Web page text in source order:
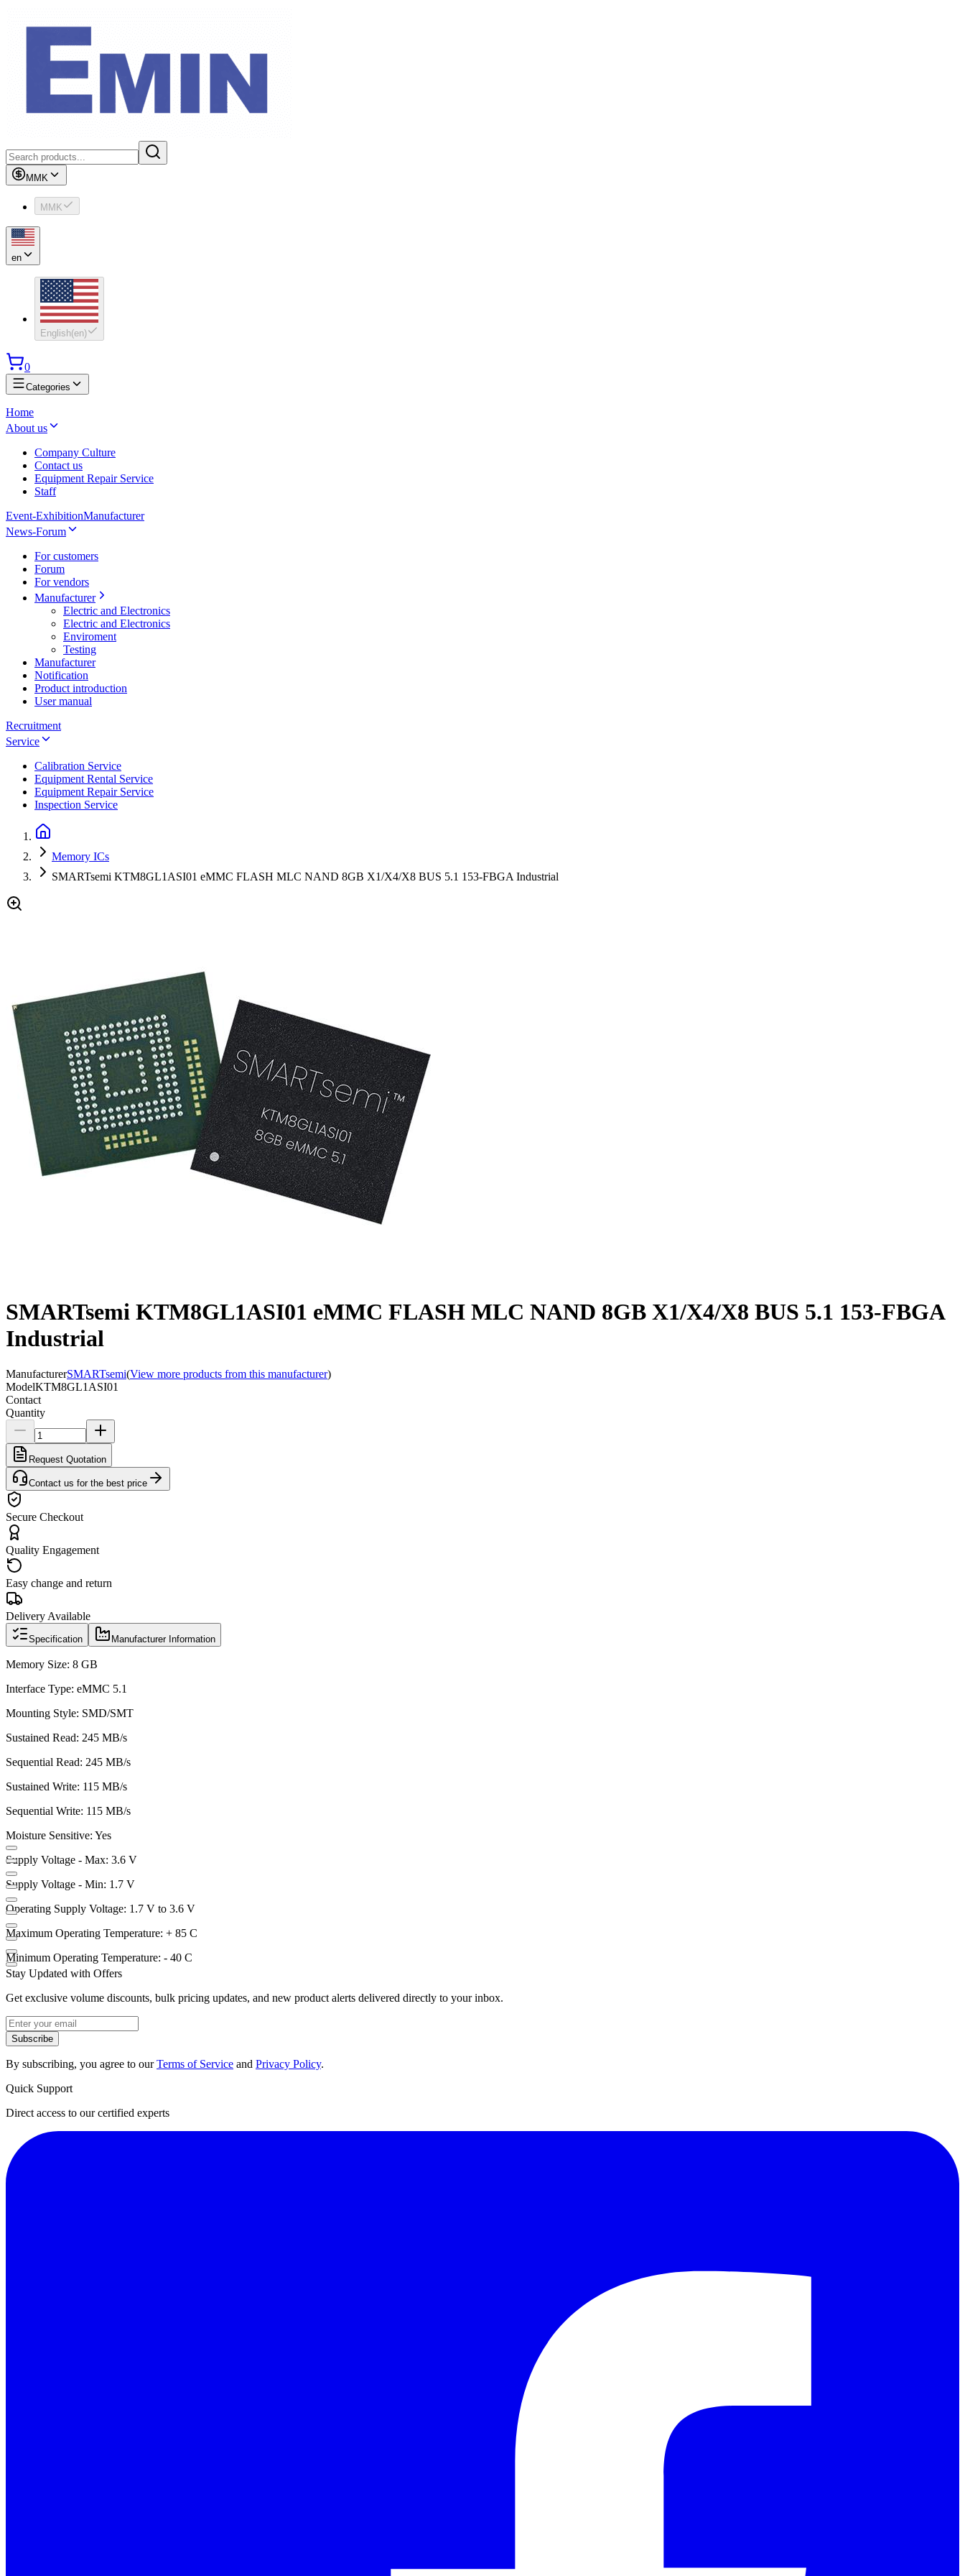
MMK
MMK
en
English(en)
0
Categories
Home
About us
Company Culture
Contact us
Equipment Repair Service
Staff
Event-ExhibitionManufacturer
News-Forum
For customers
Forum
For vendors
Manufacturer
Electric and Electronics
Electric and Electronics
Enviroment
Testing
Manufacturer
Notification
Product introduction
User manual
Recruitment
Service
Calibration Service
Equipment Rental Service
Equipment Repair Service
Inspection Service
Memory ICs
SMARTsemi KTM8GL1ASI01 eMMC FLASH MLC NAND 8GB X1/X4/X8 BUS 5.1 153-FBGA Industrial
SMARTsemi KTM8GL1ASI01 eMMC FLASH MLC NAND 8GB X1/X4/X8 BUS 5.1 153-FBGA
Industrial
ManufacturerSMARTsemi(View more products from this manufacturer)
ModelKTM8GL1ASI01
Contact
Quantity
Request Quotation
Contact us for the best price
Secure Checkout
Quality Engagement
Easy change and return
Delivery Available
Specification Manufacturer Information
Memory Size: 8 GB
Interface Type: eMMC 5.1
Mounting Style: SMD/SMT
Sustained Read: 245 MB/s
Sequential Read: 245 MB/s
Sustained Write: 115 MB/s
Sequential Write: 115 MB/s
Moisture Sensitive: Yes
Supply Voltage - Max: 3.6 V
Supply Voltage - Min: 1.7 V
Operating Supply Voltage: 1.7 V to 3.6 V
Maximum Operating Temperature: + 85 C
Minimum Operating Temperature: - 40 C
Stay Updated with Offers
Get exclusive volume discounts, bulk pricing updates, and new product alerts delivered directly to your inbox.
Subscribe
By subscribing, you agree to ourTerms of Service and Privacy Policy.
Quick Support
Direct access to our certified experts